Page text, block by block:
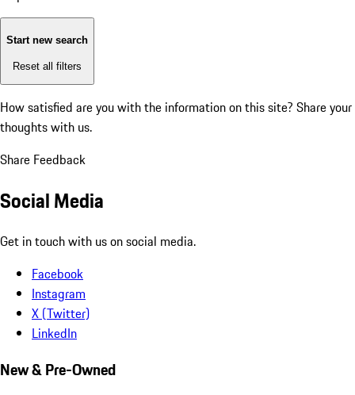
Start new search
Reset all filters
How satisfied are you with the information on this site? Share your
thoughts with us.
Share Feedback
Social Media
Get in touch with us on social media.
Facebook
Instagram
X (Twitter)
LinkedIn
New & Pre-Owned